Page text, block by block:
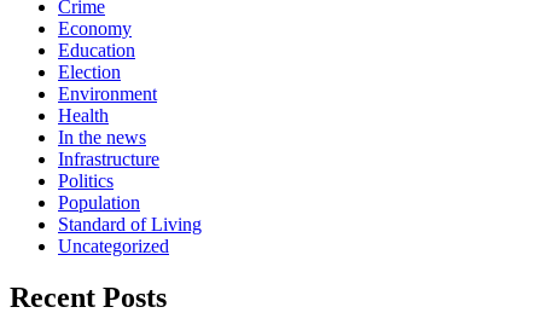
Crime
Economy
Education
Election
Environment
Health
In the news
Infrastructure
Politics
Population
Standard of Living
Uncategorized
Recent Posts